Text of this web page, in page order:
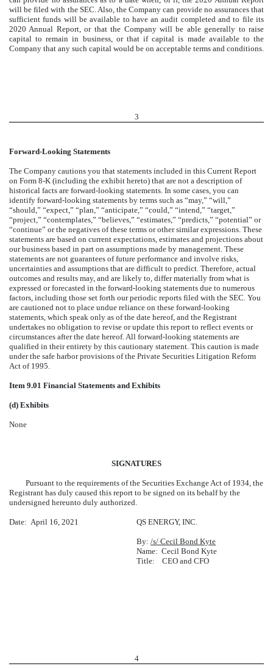
will be filed with the SEC. Also, the Company can provide no assurances that
sufficient funds will be available to have an audit completed and to file its
2020 Annual Report, or that the Company will be able generally to raise
capital to remain in business, or that if capital is made available to the
Company that any such capital would be on acceptable terms and conditions.
3
Forward-Looking Statements
The Company cautions you that statements included in this Current Report
on Form 8-K (including the exhibit hereto) that are not a description of
historical facts are forward-looking statements. In some cases, you can
identify forward-looking statements by terms such as “may,” “will,”
“should,” “expect,” “plan,” “anticipate,” “could,” “intend,” “target,”
“project,” “contemplates,” “believes,” “estimates,” “predicts,” “potential” or
“continue” or the negatives of these terms or other similar expressions. These
statements are based on current expectations, estimates and projections about
our business based in part on assumptions made by management. These
statements are not guarantees of future performance and involve risks,
uncertainties and assumptions that are difficult to predict. Therefore, actual
outcomes and results may, and are likely to, differ materially from what is
expressed or forecasted in the forward-looking statements due to numerous
factors, including those set forth our periodic reports filed with the SEC. You
are cautioned not to place undue reliance on these forward-looking
statements, which speak only as of the date hereof, and the Registrant
undertakes no obligation to revise or update this report to reflect events or
circumstances after the date hereof. All forward-looking statements are
qualified in their entirety by this cautionary statement. This caution is made
under the safe harbor provisions of the Private Securities Litigation Reform
Act of 1995.
Item 9.01 Financial Statements and Exhibits
(d) Exhibits
None
SIGNATURES
Pursuant to the requirements of the Securities Exchange Act of 1934, the
Registrant has duly caused this report to be signed on its behalf by the
undersigned hereunto duly authorized.
Date: April 16, 2021 QS ENERGY, INC.
By: /s/ Cecil Bond Kyte
Name: Cecil Bond Kyte
Title: CEO and CFO
4